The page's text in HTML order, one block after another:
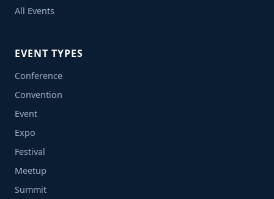
All Events
EVENT TYPES
Conference
Convention
Event
Expo
Festival
Meetup
Summit